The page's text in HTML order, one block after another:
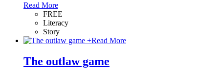
Read More
FREE
Literacy
Story
+Read More
The outlaw game